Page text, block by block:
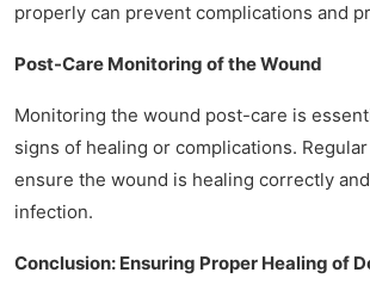
properly can prevent complications and
Post-Care Monitoring of the Wound
Monitoring the wound post-care is
signs of healing or complications.
ensure the wound is healing correctly
infection.
Conclusion: Ensuring Proper Healing of